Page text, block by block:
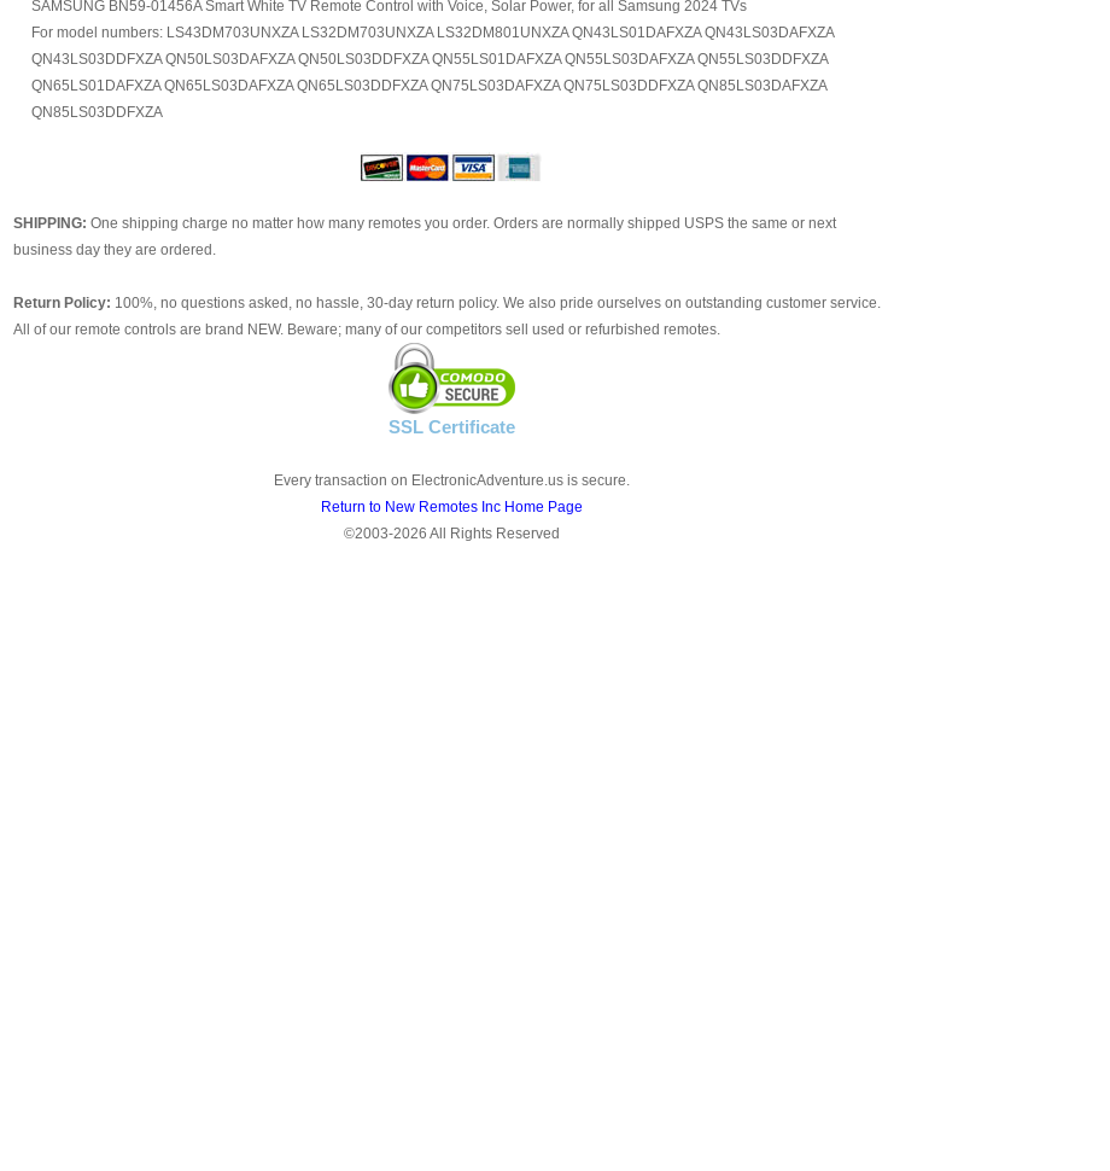
SAMSUNG BN59-01456A Smart White TV Remote Control with Voice, Solar Power, for all Samsung 2024 TVs
For model numbers: LS43DM703UNXZA LS32DM703UNXZA LS32DM801UNXZA QN43LS01DAFXZA QN43LS03DAFXZA
QN43LS03DDFXZA QN50LS03DAFXZA QN50LS03DDFXZA QN55LS01DAFXZA QN55LS03DAFXZA QN55LS03DDFXZA
QN65LS01DAFXZA QN65LS03DAFXZA QN65LS03DDFXZA QN75LS03DAFXZA QN75LS03DDFXZA QN85LS03DAFXZA
QN85LS03DDFXZA
SHIPPING: One shipping charge no matter how many remotes you order. Orders are normally shipped USPS the same or next
business day they are ordered.
Return Policy: 100%, no questions asked, no hassle, 30-day return policy. We also pride ourselves on outstanding customer service.
All of our remote controls are brand NEW. Beware; many of our competitors sell used or refurbished remotes.
SSL Certificate
Every transaction on ElectronicAdventure.us is secure.
Return to New Remotes Inc Home Page
©2003-2026 All Rights Reserved